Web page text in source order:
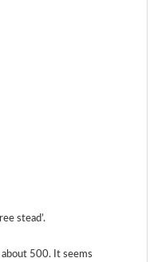
stead’.
about 500. It seems